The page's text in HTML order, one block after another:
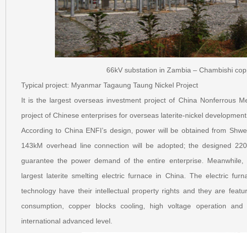
66kV substation in Zambia – Chambishi
Typical project: Myanmar Tagaung Taung Nickel Project
It is the largest overseas investment project of China Nonferrous
project of Chinese enterprises for overseas laterite-nickel
According to China ENFI’s design, power will be obtained from
143kM overhead line connection will be adopted; the designed
guarantee the power demand of the entire enterprise.
largest laterite smelting electric furnace in China. The electric
technology have their intellectual property rights and they are
consumption, copper blocks cooling, high voltage operation
international advanced level.